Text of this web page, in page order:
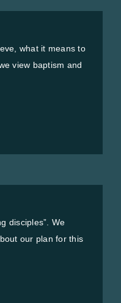
what it means to
view baptism and
disciples”. We
our plan for this